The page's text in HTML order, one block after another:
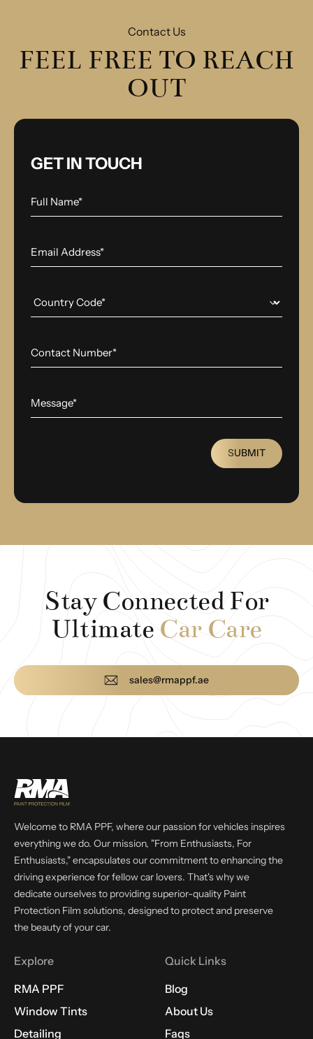
Contact Us
FEEL FREE TO REACH
OUT
GET IN TOUCH
SUBMIT
Stay Connected For
Ultimate Car Care
sales@rmappf.ae
Welcome to RMA PPF, where our passion for vehicles inspires
everything we do. Our mission, "From Enthusiasts, For
Enthusiasts," encapsulates our commitment to enhancing the
driving experience for fellow car lovers. That's why we
dedicate ourselves to providing superior-quality Paint
Protection Film solutions, designed to protect and preserve
the beauty of your car.
Explore
RMA PPF
Window Tints
Detailing
Quick Links
Blog
About Us
Faqs